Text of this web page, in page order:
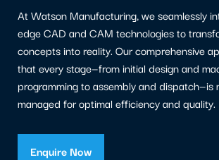
At Watson Manufacturing, we seamlessly
edge CAD and CAM technologies to
concepts into reality. Our comprehensive
that every stage—from initial design and
programming to assembly and dispatch—is
managed for optimal efficiency and quality.
Enquire Now